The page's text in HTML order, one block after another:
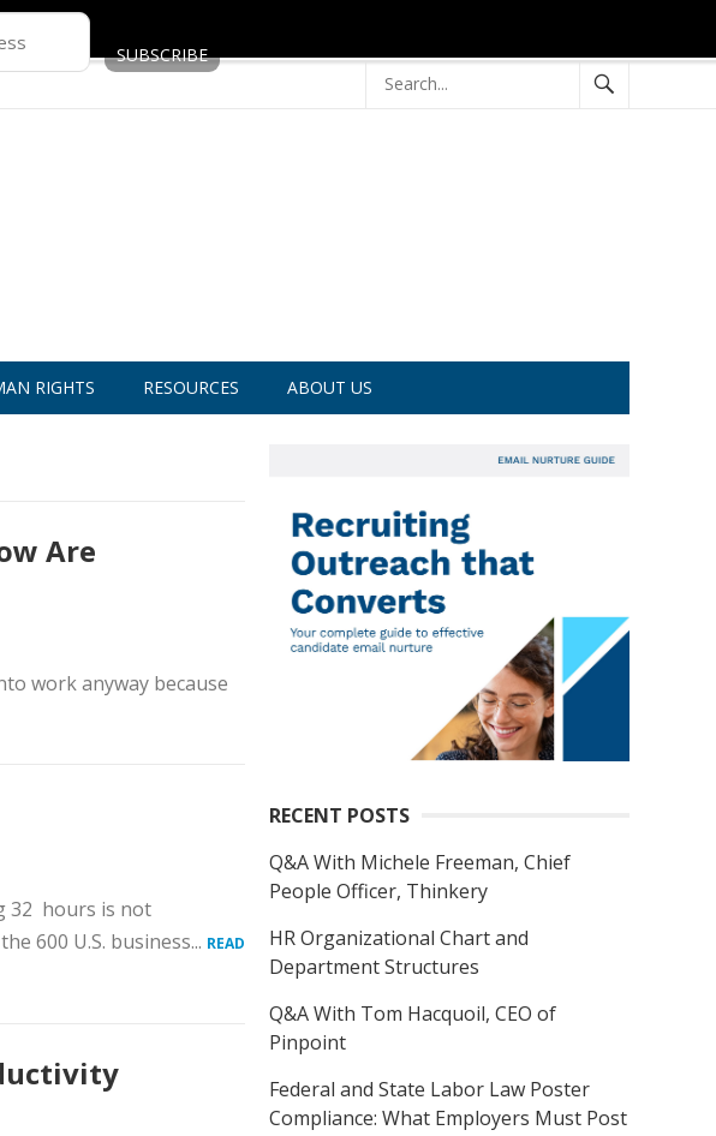
RIGHTS RESOURCES ABOUT US
Are
work anyway because
32 hours is not
600 U.S. business... READ
RECENT POSTS
Q&A With Michele Freeman, Chief
People Officer, Thinkery
HR Organizational Chart and
Department Structures
Q&A With Tom Hacquoil, CEO of
Pinpoint
Federal and State Labor Law Poster
Compliance: What Employers Must Post